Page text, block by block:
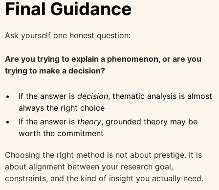
Final Guidance
Ask yourself one honest question:
Are you trying to explain a phenomenon, or are you
trying to make a decision?
If the answer is decision, thematic analysis is almost
always the right choice
If the answer is theory, grounded theory may be
worth the commitment
Choosing the right method is not about prestige. It is
about alignment between your research goal,
constraints, and the kind of insight you actually need.